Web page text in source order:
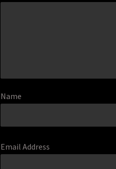
Name
Email Address